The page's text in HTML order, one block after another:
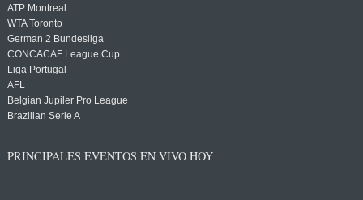
ATP Montreal
WTA Toronto
German 2 Bundesliga
CONCACAF League Cup
Liga Portugal
AFL
Belgian Jupiler Pro League
Brazilian Serie A
PRINCIPALES EVENTOS EN VIVO HOY